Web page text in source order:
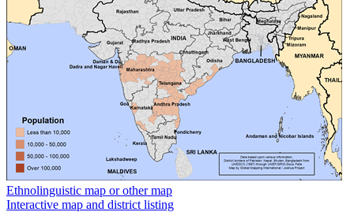
Ethnolinguistic map or other map
Interactive map and district listing